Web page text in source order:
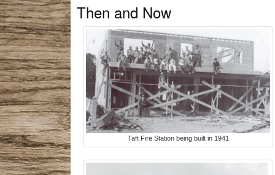
Then and Now
Taft Fire Station being built in 1941